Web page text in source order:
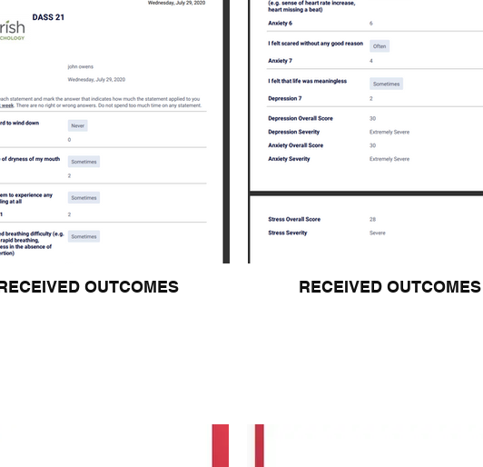
OUTCOMES RECEIVED OUTCOMES